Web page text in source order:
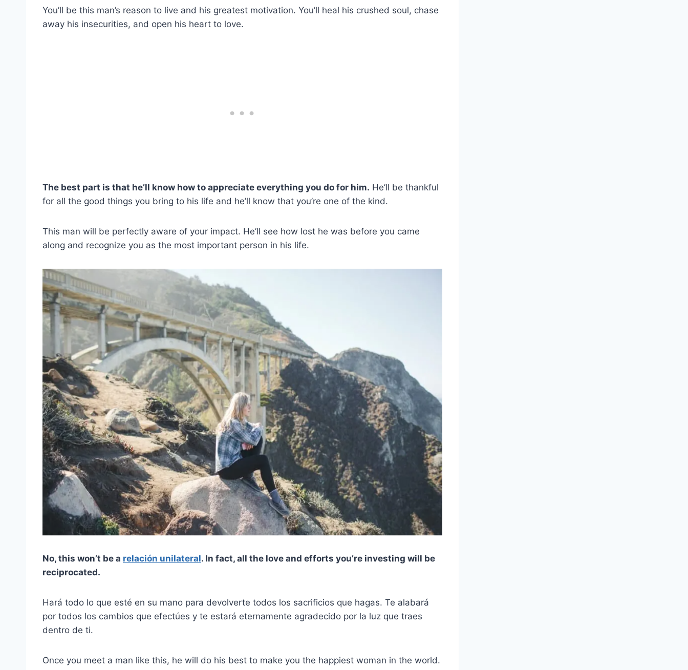
You’ll be this man’s reason to live and his greatest motivation. You’ll heal his crushed soul, chase
away his insecurities, and open his heart to love.
The best part is that he’ll know how to appreciate everything you do for him. He’ll be thankful
for all the good things you bring to his life and he’ll know that you’re one of the kind.
This man will be perfectly aware of your impact. He’ll see how lost he was before you came
along and recognize you as the most important person in his life.
No, this won’t be a relación unilateral. In fact, all the love and efforts you’re investing will be
reciprocated.
Hará todo lo que esté en su mano para devolverte todos los sacrificios que hagas. Te alabará
por todos los cambios que efectúes y te estará eternamente agradecido por la luz que traes
dentro de ti.
Once you meet a man like this, he will do his best to make you the happiest woman in the world.